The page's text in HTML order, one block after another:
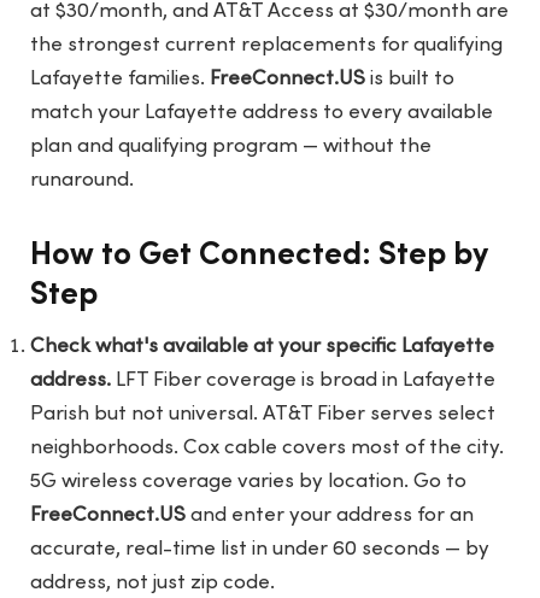
at $30/month, and AT&T Access at $30/month are
the strongest current replacements for qualifying
Lafayette families. FreeConnect.US is built to
match your Lafayette address to every available
plan and qualifying program — without the
runaround.
How to Get Connected: Step by
Step
Check what's available at your specific Lafayette
address. LFT Fiber coverage is broad in Lafayette
Parish but not universal. AT&T Fiber serves select
neighborhoods. Cox cable covers most of the city.
5G wireless coverage varies by location. Go to
FreeConnect.US and enter your address for an
accurate, real-time list in under 60 seconds — by
address, not just zip code.